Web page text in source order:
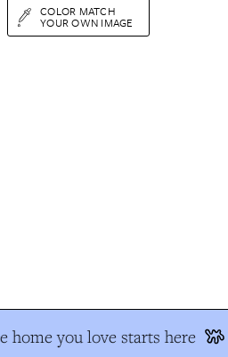
COLOR MATCH
YOUR OWN IMAGE
home you love starts here